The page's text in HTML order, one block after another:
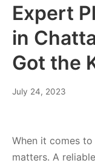
Expert
in
Got the
July 24, 2023
When it comes to
matters. A